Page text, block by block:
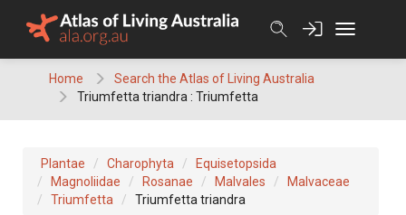
Home
Search the Atlas of Living Australia
Triumfetta triandra : Triumfetta
Plantae Charophyta
Equisetopsida
Magnoliidae
Rosanae Malvales
Malvaceae
Triumfetta
Triumfetta triandra